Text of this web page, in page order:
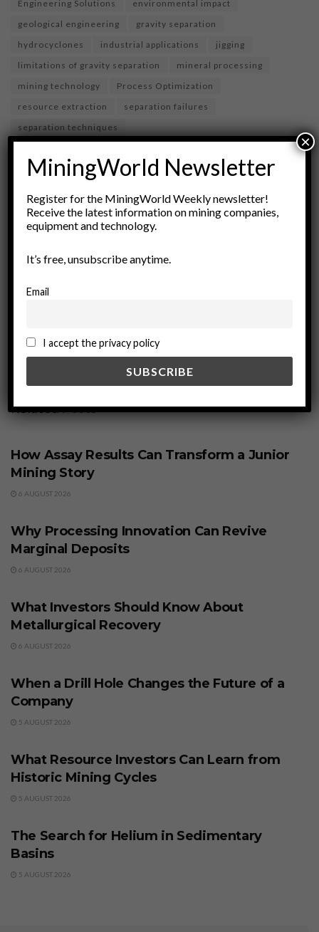
Engineering Solutions
environmental impact
geological engineering
gravity separation
hydrocyclones
industrial applications
jigging
limitations of gravity separation
mineral processing
mining technology
Process Optimization
resource extraction
separation failures
separation techniques
RelatedPosts
How Assay Results Can Transform a Junior
Mining Story
6 AUGUST 2026
Why Processing Innovation Can Revive
Marginal Deposits
6 AUGUST 2026
What Investors Should Know About
Metallurgical Recovery
6 AUGUST 2026
When a Drill Hole Changes the Future of a
Company
5 AUGUST 2026
What Resource Investors Can Learn from
Historic Mining Cycles
5 AUGUST 2026
The Search for Helium in Sedimentary
Basins
5 AUGUST 2026
MiningWorld Newsletter
Register for the MiningWorld Weekly newsletter!
Receive the latest information on mining companies,
equipment and technology.
It’s free, unsubscribe anytime.
Email
I accept the privacy policy
×